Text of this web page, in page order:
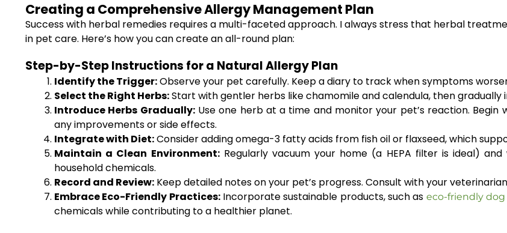
Creating a Comprehensive Allergy Management Plan
Success with herbal remedies requires a multi-faceted approach. I always stress that herbal
in pet care. Here’s how you can create an all-round plan:
Step-by-Step Instructions for a Natural Allergy Plan
Identify the Trigger:Observe your pet carefully. Keep a diary to track when symptoms
Select the Right Herbs:Start with gentler herbs like chamomile and calendula, then
Introduce Herbs Gradually:Use one herb at a time and monitor your pet’s reaction. Begin
any improvements or side effects.
Integrate with Diet:Consider adding omega-3 fatty acids from fish oil or flaxseed, which
Maintain a Clean Environment:Regularly vacuum your home (a HEPA filter is ideal)
household chemicals.
Record and Review: Keep detailed notes on your pet’s progress. Consult with your
Embrace Eco-Friendly Practices:Incorporate sustainable products, such as eco-friendly
chemicals while contributing to a healthier planet.